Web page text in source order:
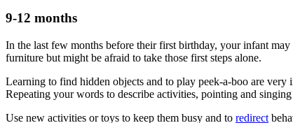
9-12 months
In the last few months before their first birthday, your infant
furniture but might be afraid to take those first steps alone.
Learning to find hidden objects and to play peek-a-boo are
Repeating your words to describe activities, pointing and
Use new activities or toys to keep them busy and to redirect